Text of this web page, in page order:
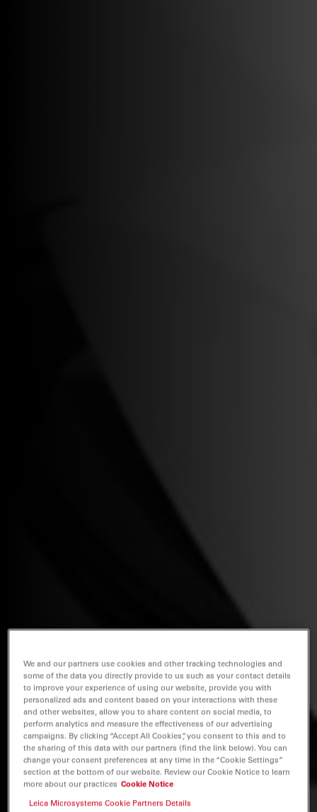
We and our partners use cookies and other tracking technologies and
some of the data you directly provide to us such as your contact details
to improve your experience of using our website, provide you with
personalized ads and content based on your interactions with these
and other websites, allow you to share content on social media, to
perform analytics and measure the effectiveness of our advertising
campaigns. By clicking “Accept All Cookies”, you consent to this and to
the sharing of this data with our partners (find the link below). You can
change your consent preferences at any time in the “Cookie Settings”
section at the bottom of our website. Review our Cookie Notice to learn
more about our practices Cookie Notice
Leica Microsystems Cookie Partners Details